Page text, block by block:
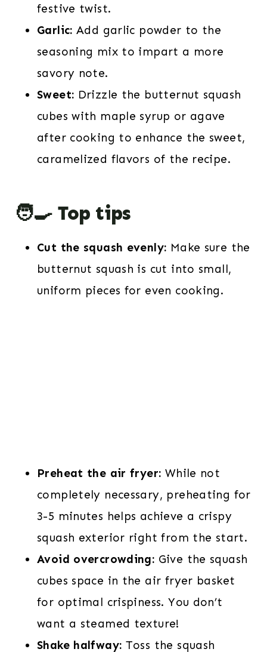
festive twist.
Garlic:Add garlic powder to the
seasoning mix to impart a more
savory note.
Sweet: Drizzle the butternut squash
cubes with maple syrup or agave
after cooking to enhance the sweet,
caramelized flavors of the recipe.
🧑‍🍳 Top tips
Cut the squash evenly: Make sure the
butternut squash is cut into small,
uniform pieces for even cooking.
Preheat the air fryer: While not
completely necessary, preheating for
3-5 minutes helps achieve a crispy
squash exterior right from the start.
Avoid overcrowding: Give the squash
cubes space in the air fryer basket
for optimal crispiness. You don’t
want a steamed texture!
Shake halfway: Toss the squash